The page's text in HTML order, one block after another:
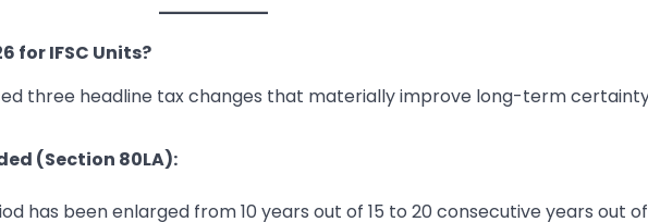
for IFSC Units?
three headline tax changes that materially improve long-term
(Section 80LA):
has been enlarged from 10 years out of 15 to 20 consecutive years out of